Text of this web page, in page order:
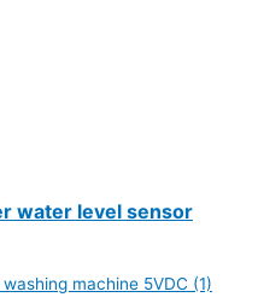
water level sensor